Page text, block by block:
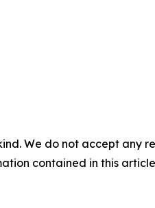
We do not accept any
contained in this